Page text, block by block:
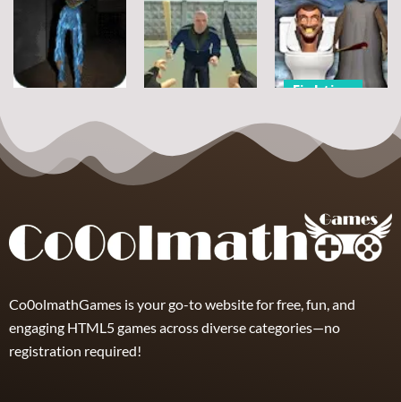
Mad City
Matrix
Russian Taz
Driving 3
21
Huggy Wuggy
Pixel Nights
Poppy Office
Nightmare
8
Homeless
Battle Royale
Fighting
Rage Skibidi
Toilet
Co0olmathGames is your go-to website for free, fun, and
engaging HTML5 games across diverse categories—no
registration required!